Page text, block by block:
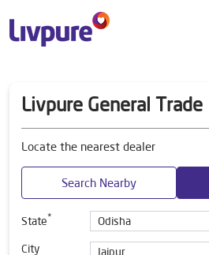
Livpure General Trade
Locate the nearest dealer
Search Nearby
State*
City